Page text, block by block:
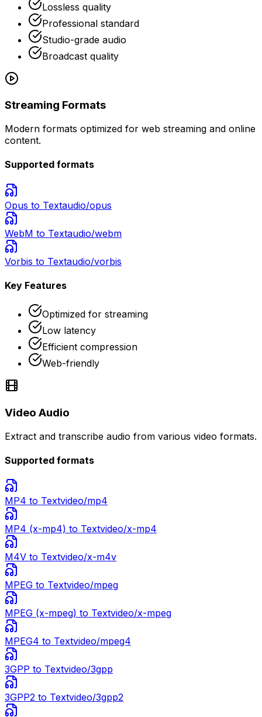
Lossless quality
Professional standard
Studio-grade audio
Broadcast quality
Streaming Formats
Modern formats optimized for web streaming and online
content.
Supported formats
Opus to Textaudio/opus
WebM to Textaudio/webm
Vorbis to Textaudio/vorbis
Key Features
Optimized for streaming
Low latency
Efficient compression
Web-friendly
Video Audio
Extract and transcribe audio from various video formats.
Supported formats
MP4 to Textvideo/mp4
MP4 (x-mp4) to Textvideo/x-mp4
M4V to Textvideo/x-m4v
MPEG to Textvideo/mpeg
MPEG (x-mpeg) to Textvideo/x-mpeg
MPEG4 to Textvideo/mpeg4
3GPP to Textvideo/3gpp
3GPP2 to Textvideo/3gpp2